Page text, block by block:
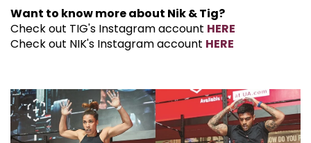
Want to know more about Nik & Tig?
Check out TIG's Instagram account HERE
Check out NIK's Instagram account HERE